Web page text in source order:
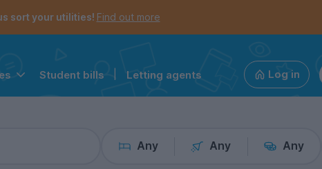
sort your utilities! Find out more
Student bills Letting agents Log in
Any Any Any